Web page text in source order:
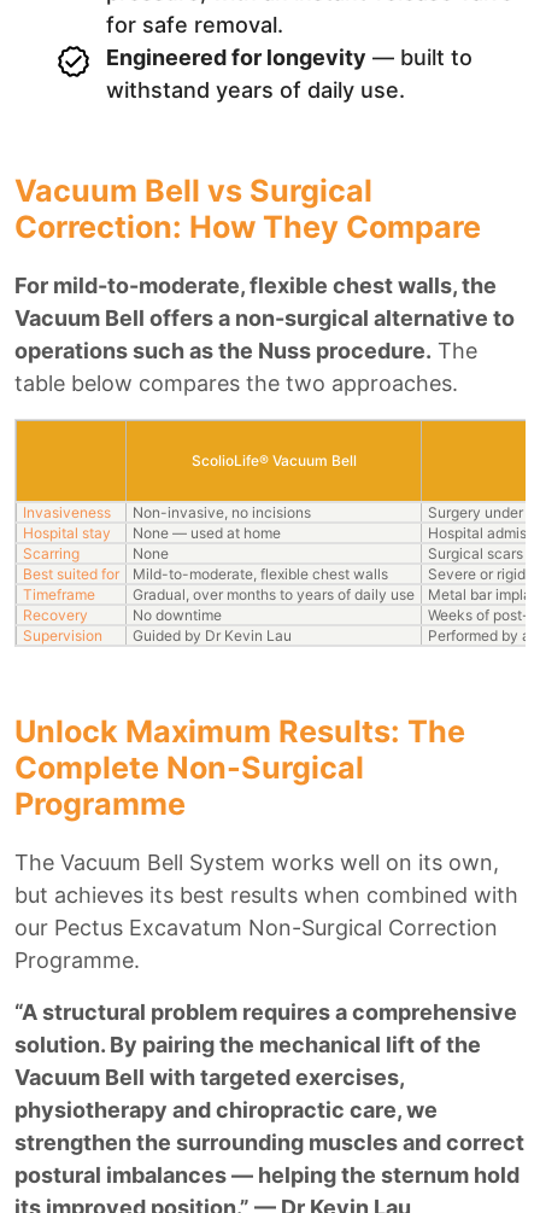
for safe removal.
Engineered for longevity — built to
withstand years of daily use.
Vacuum Bell vs Surgical
Correction: How They Compare
For mild-to-moderate, flexible chest walls, the
Vacuum Bell offers a non-surgical alternative to
operations such as the Nuss procedure. The
table below compares the two approaches.
ScolioLife® Vacuum Bell
Invasiveness Non-invasive, no incisions
Surgery under
Hospital stay
None — used at home
Hospital
Scarring
None
Surgical scars
Best suited for
Mild-to-moderate, flexible chest walls
Severe or rigid
Timeframe
Gradual, over months to years of daily use
Metal bar
Recovery
No downtime
Weeks of post-
Supervision
Guided by Dr Kevin Lau Performed by a
Unlock Maximum Results: The
Complete Non-Surgical
Programme
The Vacuum Bell System works well on its own,
but achieves its best results when combined with
our Pectus Excavatum Non-Surgical Correction
Programme.
“A structural problem requires a comprehensive
solution. By pairing the mechanical lift of the
Vacuum Bell with targeted exercises,
physiotherapy and chiropractic care, we
strengthen the surrounding muscles and correct
postural imbalances — helping the sternum hold